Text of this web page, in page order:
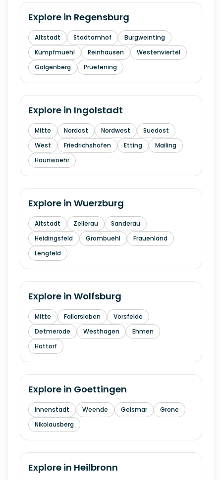
Explore in Regensburg
Altstadt Stadtamhof
Burgweinting
Kumpfmuehl
Reinhausen
Westenviertel
Galgenberg
Pruefening
Explore in Ingolstadt
Mitte Nordost Nordwest
Suedost
West
Friedrichshofen Etting
Mailing
Haunwoehr
Explore in Wuerzburg
Altstadt Zellerau
Sanderau
Heidingsfeld
Grombuehl
Frauenland
Lengfeld
Explore in Wolfsburg
Mitte Fallersleben
Vorsfelde
Detmerode
Westhagen
Ehmen
Hattorf
Explore in Goettingen
Innenstadt Weende Geismar
Grone
Nikolausberg
Explore in Heilbronn